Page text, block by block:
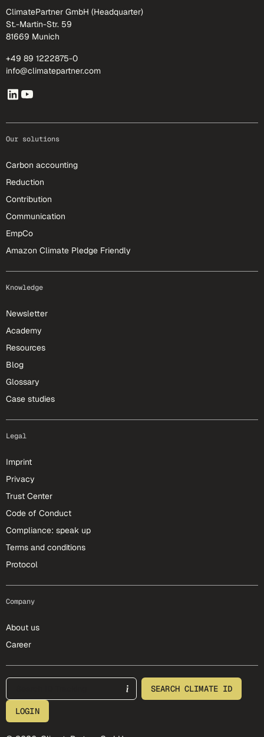
ClimatePartner GmbH (Headquarter)
St.-Martin-Str. 59
81669 Munich
+49 89 1222875-0
info@climatepartner.com
Our solutions
Carbon accounting
Reduction
Contribution
Communication
EmpCo
Amazon Climate Pledge Friendly
Knowledge
Newsletter
Academy
Resources
Blog
Glossary
Case studies
Legal
Imprint
Privacy
Trust Center
Code of Conduct
Compliance: speak up
Terms and conditions
Protocol
Company
About us
Career
footer-25-meta SEARCH CLIMATE ID
LOGIN